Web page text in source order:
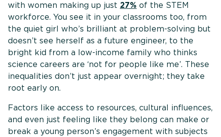
with women making up just 27% of the STEM
workforce. You see it in your classrooms too, from
the quiet girl who’s brilliant at problem-solving but
doesn’t see herself as a future engineer, to the
bright kid from a low-income family who thinks
science careers are ‘not for people like me’. These
inequalities don’t just appear overnight; they take
root early on.
Factors like access to resources, cultural influences,
and even just feeling like they belong can make or
break a young person’s engagement with subjects